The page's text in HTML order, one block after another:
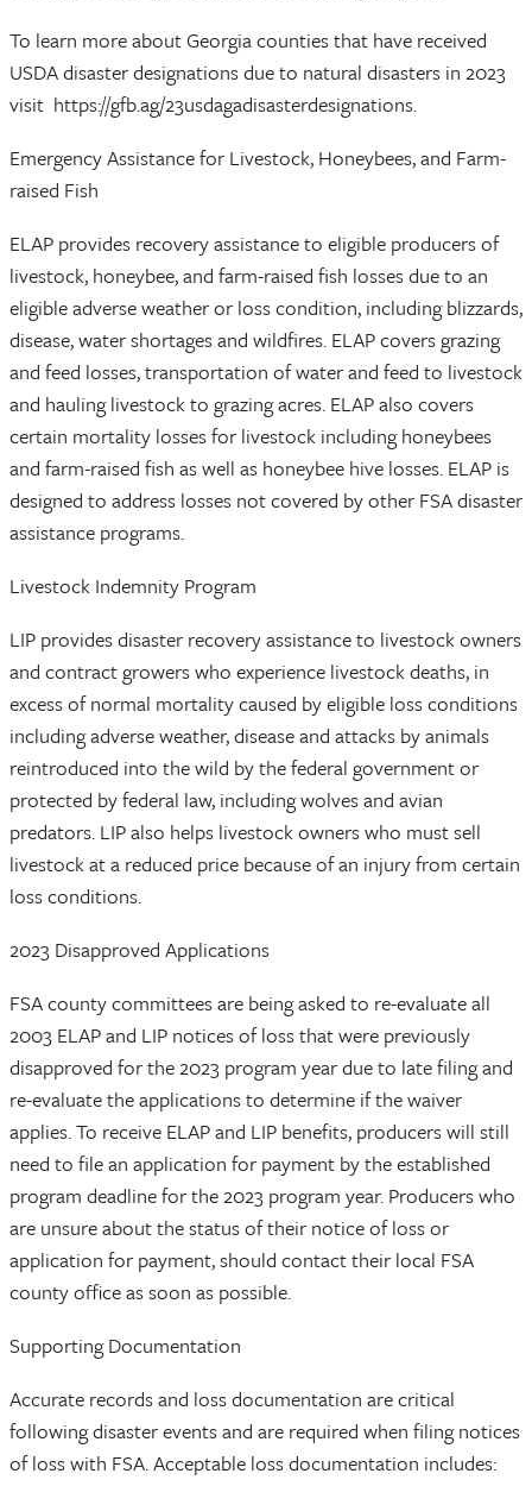
To learn more about Georgia counties that have received
USDA disaster designations due to natural disasters in 2023
visit https://gfb.ag/23usdagadisasterdesignations.
Emergency Assistance for Livestock, Honeybees, and Farm-
raised Fish
ELAP provides recovery assistance to eligible producers of
livestock, honeybee, and farm-raised fish losses due to an
eligible adverse weather or loss condition, including blizzards,
disease, water shortages and wildfires. ELAP covers grazing
and feed losses, transportation of water and feed to livestock
and hauling livestock to grazing acres. ELAP also covers
certain mortality losses for livestock including honeybees
and farm-raised fish as well as honeybee hive losses. ELAP is
designed to address losses not covered by other FSA disaster
assistance programs.
Livestock Indemnity Program
LIP provides disaster recovery assistance to livestock owners
and contract growers who experience livestock deaths, in
excess of normal mortality caused by eligible loss conditions
including adverse weather, disease and attacks by animals
reintroduced into the wild by the federal government or
protected by federal law, including wolves and avian
predators. LIP also helps livestock owners who must sell
livestock at a reduced price because of an injury from certain
loss conditions.
2023 Disapproved Applications
FSA county committees are being asked to re-evaluate all
2003 ELAP and LIP notices of loss that were previously
disapproved for the 2023 program year due to late filing and
re-evaluate the applications to determine if the waiver
applies. To receive ELAP and LIP benefits, producers will still
need to file an application for payment by the established
program deadline for the 2023 program year. Producers who
are unsure about the status of their notice of loss or
application for payment, should contact their local FSA
county office as soon as possible.
Supporting Documentation
Accurate records and loss documentation are critical
following disaster events and are required when filing notices
of loss with FSA. Acceptable loss documentation includes: